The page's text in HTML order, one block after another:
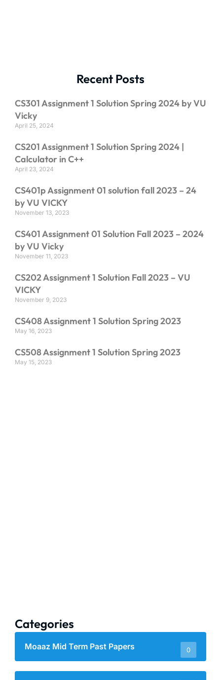
Recent Posts
CS301 Assignment 1 Solution Spring 2024 by VU
Vicky
April 25, 2024
CS201 Assignment 1 Solution Spring 2024 |
Calculator in C++
April 23, 2024
CS401p Assignment 01 solution fall 2023 – 24
by VU VICKY
November 13, 2023
CS401 Assignment 01 Solution Fall 2023 – 2024
by VU Vicky
November 11, 2023
CS202 Assignment 1 Solution Fall 2023 – VU
VICKY
November 9, 2023
CS408 Assignment 1 Solution Spring 2023
May 16, 2023
CS508 Assignment 1 Solution Spring 2023
May 15, 2023
Categories
Moaaz Mid Term Past Papers 0